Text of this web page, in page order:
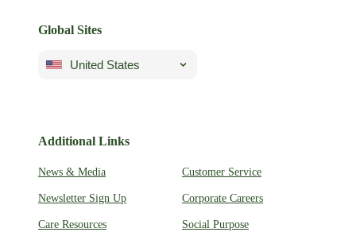
Global Sites
United States
Additional Links
News & Media Customer Service
Newsletter Sign Up Corporate Careers
Care Resources Social Purpose